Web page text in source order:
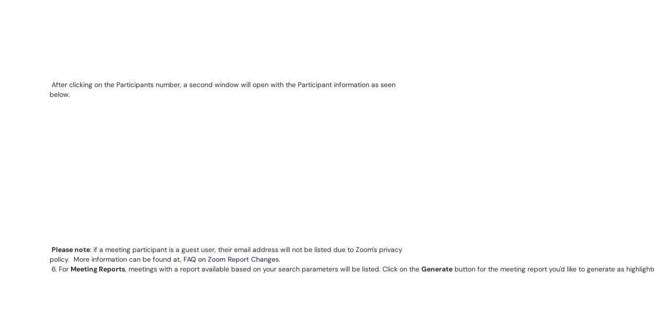
After clicking on the Participants number, a second window will open with the Participant information as seen
below.
Please note: if a meeting participant is a guest user, their email address will not be listed due to Zoom's privacy
policy. More information can be found at, FAQ on Zoom Report Changes.
6. For Meeting Reports, meetings with a report available based on your search parameters will be listed. Click on the Generate button for the meeting report you'd like to generate as